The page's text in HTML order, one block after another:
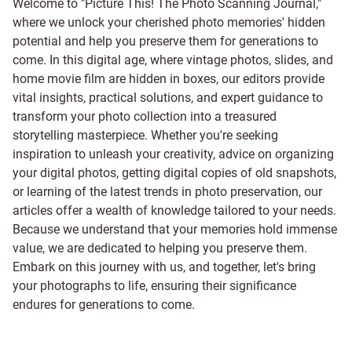
Welcome to "Picture This! The Photo Scanning Journal,"
where we unlock your cherished photo memories' hidden
potential and help you preserve them for generations to
come. In this digital age, where vintage photos, slides, and
home movie film are hidden in boxes, our editors provide
vital insights, practical solutions, and expert guidance to
transform your photo collection into a treasured
storytelling masterpiece. Whether you're seeking
inspiration to unleash your creativity, advice on organizing
your digital photos, getting digital copies of old snapshots,
or learning of the latest trends in photo preservation, our
articles offer a wealth of knowledge tailored to your needs.
Because we understand that your memories hold immense
value, we are dedicated to helping you preserve them.
Embark on this journey with us, and together, let's bring
your photographs to life, ensuring their significance
endures for generations to come.